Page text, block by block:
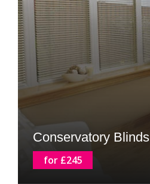
Conservatory Blinds
for £245